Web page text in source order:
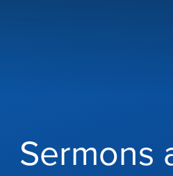
Sermons